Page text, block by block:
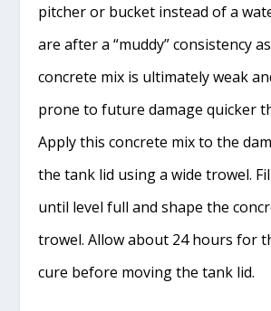
pitcher or bucket instead of a
are after a “muddy” consistency
concrete mix is ultimately weak
prone to future damage quicker
Apply this concrete mix to the
the tank lid using a wide trowel.
until level full and shape the
trowel. Allow about 24 hours for
cure before moving the tank lid.